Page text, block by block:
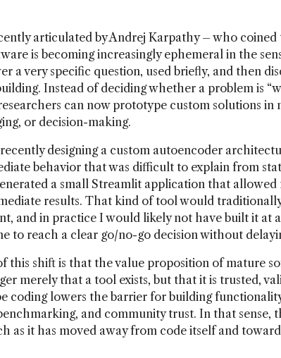
articulated by Andrej Karpathy – who coined
is becoming increasingly ephemeral in the
a very specific question, used briefly, and then
Instead of deciding whether a problem is
can now prototype custom solutions in
or decision-making.
designing a custom autoencoder
behavior that was difficult to explain from
a small Streamlit application that
results. That kind of tool would
and in practice I would likely not have built it at
to reach a clear go/no-go decision without
this shift is that the value proposition of mature
merely that a tool exists, but that it is trusted,
coding lowers the barrier for building
and community trust. In that sense,
as it has moved away from code itself and